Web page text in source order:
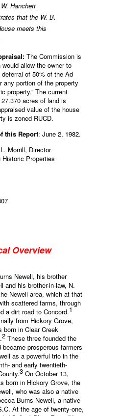
Hanchett
that the W. B.
meets this
The Commission is
allow the owner to
of 50% of the Ad
any portion of the property
property.” The current
acres of land is
value of the house
is zoned RUCD.
this Report: June 2, 1982.
Morrill, Director
Properties
Overview
Newell, his brother
and his brother-in-law, N.
Newell area, which at that
scattered farms, through
a dirt road to Concord.1
from Hickory Grove,
born in Clear Creek
2 These three founded the
prosperous farmers
as a powerful trio in the
and early twentieth-
3 On October 13,
born in Hickory Grove, the
who was also a native
Burns Newell, a native
At the age of twenty-one,